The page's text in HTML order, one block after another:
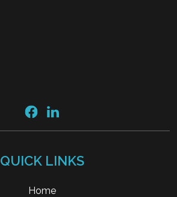
QUICK LINKS
Home